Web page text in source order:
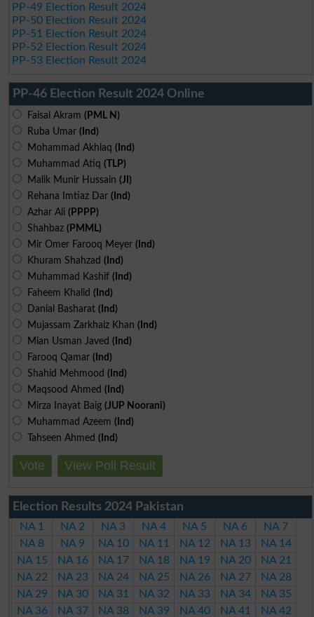
PP-49 Election Result 2024
PP-50 Election Result 2024
PP-51 Election Result 2024
PP-52 Election Result 2024
PP-53 Election Result 2024
PP-46 Election Result 2024 Online
Faisal Akram (PML N)
Ruba Umar (Ind)
Mohammad Akhlaq (Ind)
Muhammad Atiq (TLP)
Malik Munir Hussain (JI)
Rehana Imtiaz Dar (Ind)
Azhar Ali (PPPP)
Shahbaz (PMML)
Mir Omer Farooq Meyer (Ind)
Khuram Shahzad (Ind)
Muhammad Kashif (Ind)
Faheem Khalid (Ind)
Danial Basharat (Ind)
Mujassam Zarkhaiz Khan (Ind)
Mian Usman Javed (Ind)
Farooq Qamar (Ind)
Shahid Mehmood (Ind)
Maqsood Ahmed (Ind)
Mirza Inayat Baig (JUP Noorani)
Muhammad Azeem (Ind)
Tahseen Ahmed (Ind)
Vote View Poll Result
Election Results 2024 Pakistan
NA 1 NA 2 NA 3 NA 4 NA 5 NA 6
NA 7
NA 8
NA 9 NA 10 NA 11 NA 12 NA 13
NA 14
NA 15
NA 16 NA 17 NA 18 NA 19 NA 20
NA 21
NA 22
NA 23 NA 24 NA 25 NA 26 NA 27
NA 28
NA 29
NA 30 NA 31 NA 32 NA 33 NA 34
NA 35
NA 36
NA 37 NA 38 NA 39 NA 40 NA 41
NA 42